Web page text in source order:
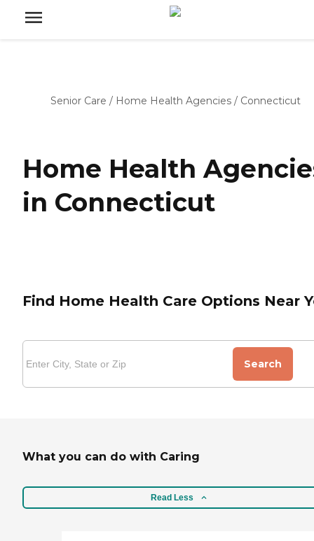
Senior Care / Home Health Agencies / Connecticut
Home Health
in Connecticut
Find Home Health Care Options Near
Search
What you can do with Caring
Read Less